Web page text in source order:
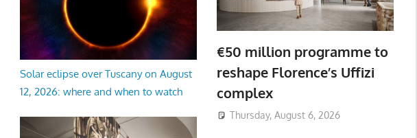
Solar eclipse over Tuscany on August
12, 2026: where and when to watch
€50 million programme to
reshape Florence’s Uffizi
complex
Thursday, August 6, 2026